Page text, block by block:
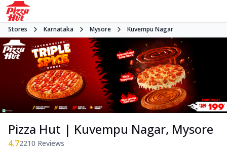
Stores Karnataka Mysore Kuvempu Nagar
Pizza Hut | Kuvempu Nagar, Mysore
4.72210 Reviews